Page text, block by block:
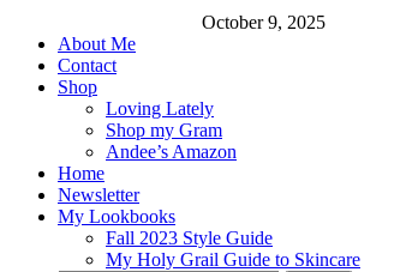
October 9, 2025
About Me
Contact
Shop
Loving Lately
Shop my Gram
Andee’s Amazon
Home
Newsletter
My Lookbooks
Fall 2023 Style Guide
My Holy Grail Guide to Skincare